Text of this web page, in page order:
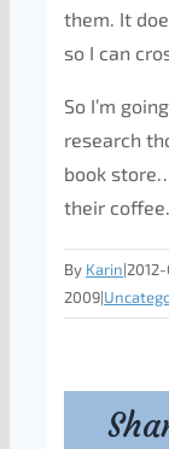
them. It
so I can
So I’m
research
book
their
By Karin|
2009|